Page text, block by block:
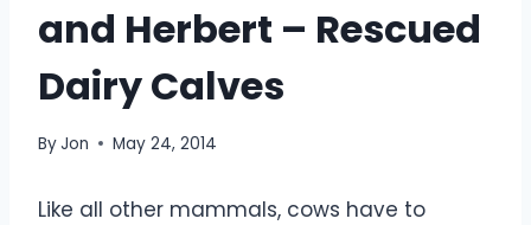
and Herbert – Rescued
Dairy Calves
ByJon May 24, 2014
Like all other mammals, cows have to